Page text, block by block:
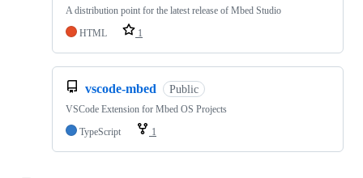
A distribution point for the latest release of Mbed Studio
HTML
1
vscode-mbed Public
VSCode Extension for Mbed OS Projects
TypeScript
1